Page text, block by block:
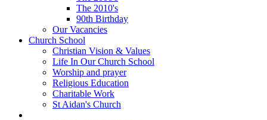
The 2010's
90th Birthday
Our Vacancies
Church School
Christian Vision & Values
Life In Our Church School
Worship and prayer
Religious Education
Charitable Work
St Aidan's Church